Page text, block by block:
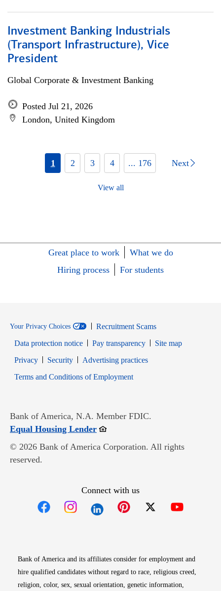
Investment Banking Industrials
(Transport Infrastructure), Vice
President
Global Corporate & Investment Banking
Posted Jul 21, 2026
London, United Kingdom
1 2 3 4 ... 176 Next
View all
Great place to work
What we do
Hiring process
For students
Your Privacy Choices
Recruitment Scams
Data protection notice
Pay transparency
Site map
PrivacyOpens in new window
SecurityOpens in new window
Advertising practices
Terms and Conditions of EmploymentOpens in new window
Bank of America, N.A. Member FDIC.
Equal Housing LenderOpens in new window
© 2026 Bank of America Corporation. All rights
reserved.
Connect with us
Bank of America and its affiliates consider for employment and
hire qualified candidates without regard to race, religious creed,
religion, color, sex, sexual orientation, genetic information,